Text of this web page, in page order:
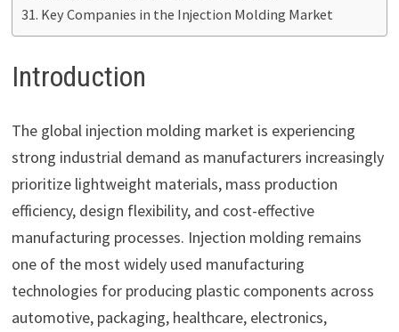
Key Companies in the Injection Molding Market
Introduction
The global injection molding market is experiencing
strong industrial demand as manufacturers increasingly
prioritize lightweight materials, mass production
efficiency, design flexibility, and cost-effective
manufacturing processes. Injection molding remains
one of the most widely used manufacturing
technologies for producing plastic components across
automotive, packaging, healthcare, electronics,